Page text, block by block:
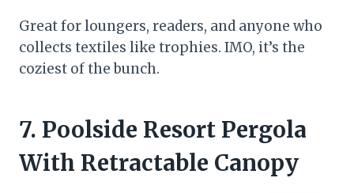
Great for loungers, readers, and anyone who
collects textiles like trophies. IMO, it’s the
coziest of the bunch.
7. Poolside Resort Pergola
With Retractable Canopy